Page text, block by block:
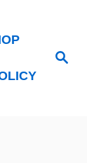
Search